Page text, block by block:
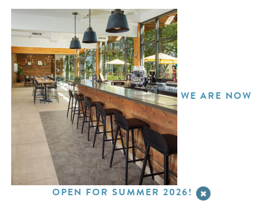
WE ARE NOW
OPEN FOR SUMMER 2026!